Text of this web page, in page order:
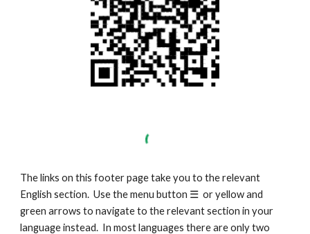
The links on this footer page take you to the relevant
English section. Use the menu button ☰or yellow and
green arrows to navigate to the relevant section in your
language instead. In most languages there are only two